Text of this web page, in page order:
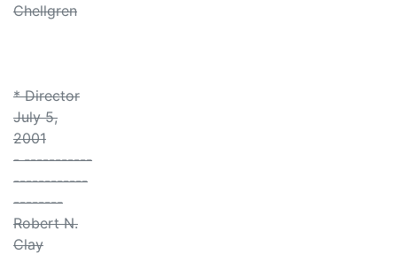
Chellgren
* Director
July 5,
2001
- -----------
------------
--------
Robert N.
Clay